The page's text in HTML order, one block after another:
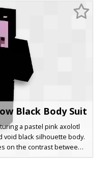
Black Body Suit
a pastel pink axolotl
void black silhouette body.
on the contrast between
its tiny black eyes and